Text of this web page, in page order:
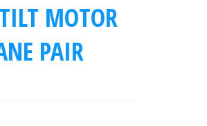
MOTOR
PAIR